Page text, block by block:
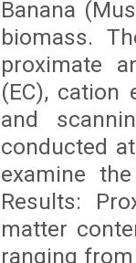
Banana
biomass.
proximate
(EC), cation
and
conducted
examine
Results:
matter
ranging from